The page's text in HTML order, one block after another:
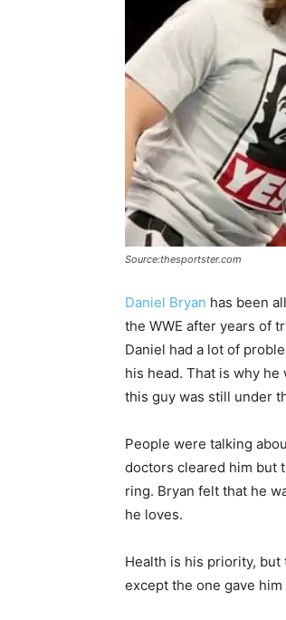
Source:thesportster.com
Daniel Bryan has been
the WWE after years of
Daniel had a lot of
his head. That is why
this guy was still under
People were talking
doctors cleared him but
ring. Bryan felt that he
he loves.
Health is his priority,
except the one gave